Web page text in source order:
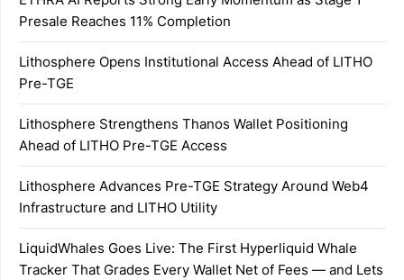
Presale Reaches 11% Completion
Lithosphere Opens Institutional Access Ahead of LITHO
Pre-TGE
Lithosphere Strengthens Thanos Wallet Positioning
Ahead of LITHO Pre-TGE Access
Lithosphere Advances Pre-TGE Strategy Around Web4
Infrastructure and LITHO Utility
LiquidWhales Goes Live: The First Hyperliquid Whale
Tracker That Grades Every Wallet Net of Fees — and Lets